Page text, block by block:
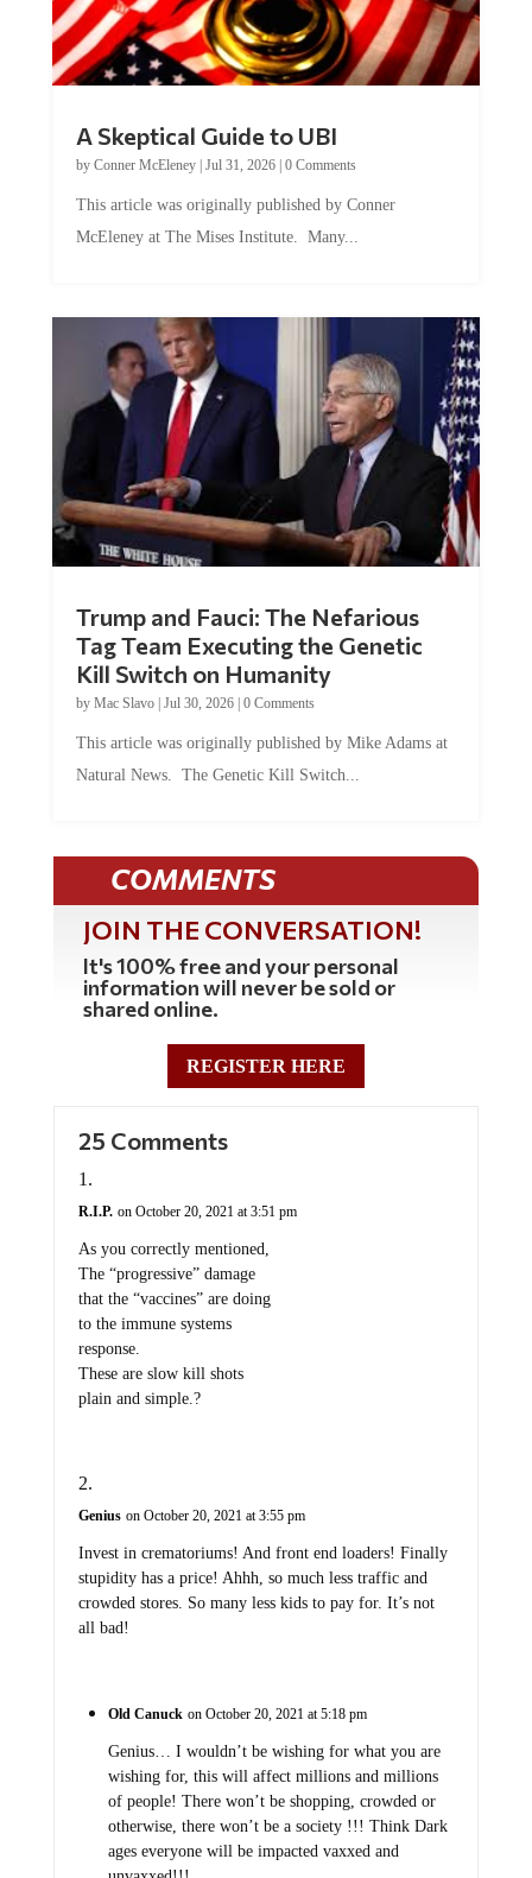
A Skeptical Guide to UBI
by Conner McEleney| Jul 31, 2026| 0 Comments
This article was originally published by Conner
McEleney at The Mises Institute. Many...
Trump and Fauci: The Nefarious
Tag Team Executing the Genetic
Kill Switch on Humanity
by Mac Slavo| Jul 30, 2026| 0 Comments
This article was originally published by Mike Adams at
Natural News. The Genetic Kill Switch...
COMMENTS
JOIN THE CONVERSATION!
It's 100% free and your personal
information will never be sold or
shared online.
REGISTER HERE
25 Comments
R.I.P. on October 20, 2021 at 3:51 pm
As you correctly mentioned,
The “progressive” damage
that the “vaccines” are doing
to the immune systems
response.
These are slow kill shots
plain and simple.?
Genius on October 20, 2021 at 3:55 pm
Invest in crematoriums! And front end loaders! Finally
stupidity has a price! Ahhh, so much less traffic and
crowded stores. So many less kids to pay for. It’s not
all bad!
Old Canuck on October 20, 2021 at 5:18 pm
Genius… I wouldn’t be wishing for what you are
wishing for, this will affect millions and millions
of people! There won’t be shopping, crowded or
otherwise, there won’t be a society !!! Think Dark
ages everyone will be impacted vaxxed and